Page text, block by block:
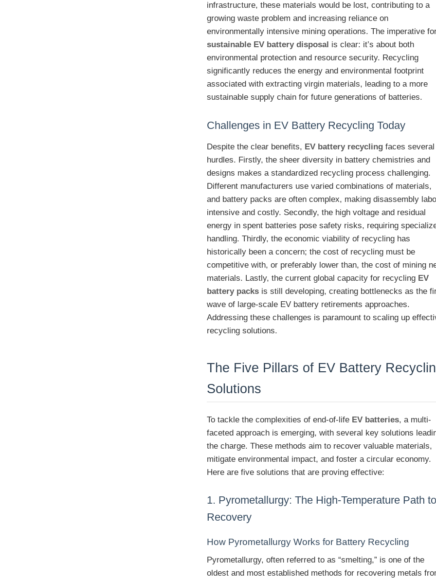
infrastructure, these materials would be lost, contributing to a
growing waste problem and increasing reliance on
environmentally intensive mining operations. The imperative
sustainable EV battery disposal is clear: it’s about both
environmental protection and resource security. Recycling
significantly reduces the energy and environmental footprint
associated with extracting virgin materials, leading to a more
sustainable supply chain for future generations of batteries.
Challenges in EV Battery Recycling Today
Despite the clear benefits, EV battery recycling faces several
hurdles. Firstly, the sheer diversity in battery chemistries and
designs makes a standardized recycling process challenging.
Different manufacturers use varied combinations of materials,
and battery packs are often complex, making disassembly
intensive and costly. Secondly, the high voltage and residual
energy in spent batteries pose safety risks, requiring
handling. Thirdly, the economic viability of recycling has
historically been a concern; the cost of recycling must be
competitive with, or preferably lower than, the cost of mining
materials. Lastly, the current global capacity for recycling EV
battery packs is still developing, creating bottlenecks as the
wave of large-scale EV battery retirements approaches.
Addressing these challenges is paramount to scaling up
recycling solutions.
The Five Pillars of EV Battery
Solutions
To tackle the complexities of end-of-life EV batteries, a multi-
faceted approach is emerging, with several key solutions
the charge. These methods aim to recover valuable materials,
mitigate environmental impact, and foster a circular economy.
Here are five solutions that are proving effective:
1. Pyrometallurgy: The High-Temperature Path to
Recovery
How Pyrometallurgy Works for Battery Recycling
Pyrometallurgy, often referred to as “smelting,” is one of the
oldest and most established methods for recovering metals